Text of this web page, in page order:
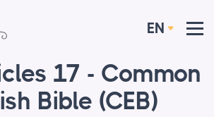
EN
17 - Common
Bible (CEB)